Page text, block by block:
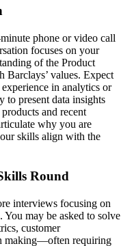
phone or video call
focuses on your
of the Product
Barclays’ values. Expect
in analytics or
to present data insights
and recent
why you are
skills align with the
Round
interviews focusing on
may be asked to solve
customer
making—often requiring